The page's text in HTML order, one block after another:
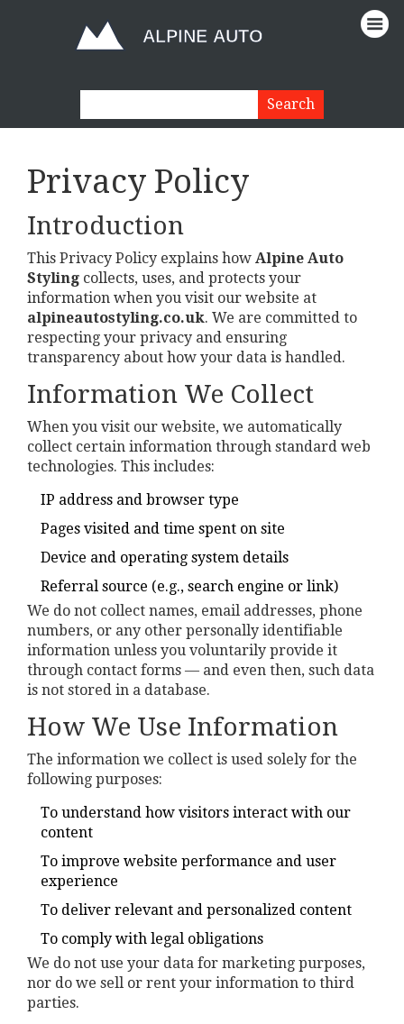
Privacy Policy
Introduction
This Privacy Policy explains how Alpine Auto
Styling collects, uses, and protects your
information when you visit our website at
alpineautostyling.co.uk. We are committed to
respecting your privacy and ensuring
transparency about how your data is handled.
Information We Collect
When you visit our website, we automatically
collect certain information through standard web
technologies. This includes:
IP address and browser type
Pages visited and time spent on site
Device and operating system details
Referral source (e.g., search engine or link)
We do not collect names, email addresses, phone
numbers, or any other personally identifiable
information unless you voluntarily provide it
through contact forms — and even then, such data
is not stored in a database.
How We Use Information
The information we collect is used solely for the
following purposes:
To understand how visitors interact with our
content
To improve website performance and user
experience
To deliver relevant and personalized content
To comply with legal obligations
We do not use your data for marketing purposes,
nor do we sell or rent your information to third
parties.